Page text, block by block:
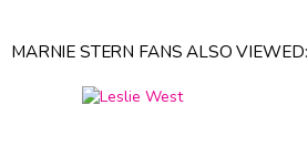
MARNIE STERN FANS ALSO VIEWED: